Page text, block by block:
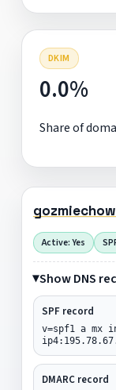
DKIM
0.0%
Share of
Active: Yes
Show DNS
SPF record
v=spf1 a mx
DMARC record